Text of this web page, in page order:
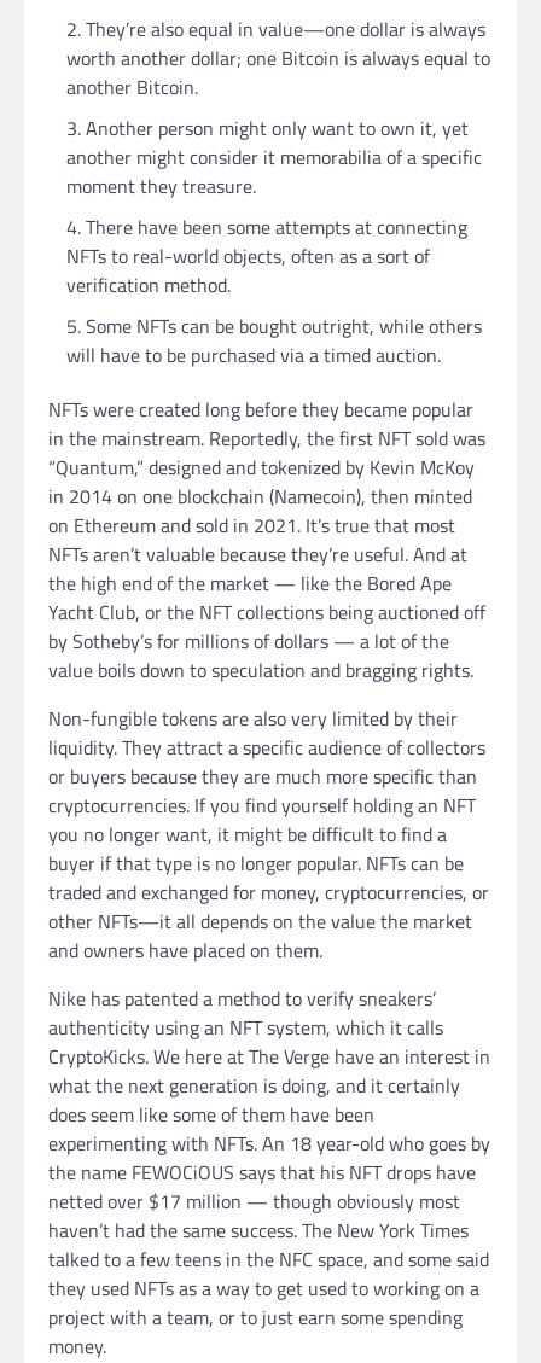
They’re also equal in value—one dollar is always
worth another dollar; one Bitcoin is always equal to
another Bitcoin.
Another person might only want to own it, yet
another might consider it memorabilia of a specific
moment they treasure.
There have been some attempts at connecting
NFTs to real-world objects, often as a sort of
verification method.
Some NFTs can be bought outright, while others
will have to be purchased via a timed auction.
NFTs were created long before they became popular
in the mainstream. Reportedly, the first NFT sold was
“Quantum,” designed and tokenized by Kevin McKoy
in 2014 on one blockchain (Namecoin), then minted
on Ethereum and sold in 2021. It’s true that most
NFTs aren’t valuable because they’re useful. And at
the high end of the market — like the Bored Ape
Yacht Club, or the NFT collections being auctioned off
by Sotheby’s for millions of dollars — a lot of the
value boils down to speculation and bragging rights.
Non-fungible tokens are also very limited by their
liquidity. They attract a specific audience of collectors
or buyers because they are much more specific than
cryptocurrencies. If you find yourself holding an NFT
you no longer want, it might be difficult to find a
buyer if that type is no longer popular. NFTs can be
traded and exchanged for money, cryptocurrencies, or
other NFTs—it all depends on the value the market
and owners have placed on them.
Nike has patented a method to verify sneakers’
authenticity using an NFT system, which it calls
CryptoKicks. We here at The Verge have an interest in
what the next generation is doing, and it certainly
does seem like some of them have been
experimenting with NFTs. An 18 year-old who goes by
the name FEWOCiOUS says that his NFT drops have
netted over $17 million — though obviously most
haven’t had the same success. The New York Times
talked to a few teens in the NFC space, and some said
they used NFTs as a way to get used to working on a
project with a team, or to just earn some spending
money.